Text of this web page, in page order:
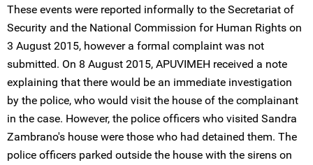
These events were reported informally to the Secretariat of
Security and the National Commission for Human Rights on
3 August 2015, however a formal complaint was not
submitted. On 8 August 2015, APUVIMEH received a note
explaining that there would be an immediate investigation
by the police, who would visit the house of the complainant
in the case. However, the police officers who visited Sandra
Zambrano's house were those who had detained them. The
police officers parked outside the house with the sirens on